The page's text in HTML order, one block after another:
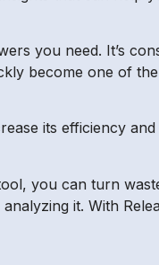
you need. It’s
become one of
its efficiency
you can turn
it. With